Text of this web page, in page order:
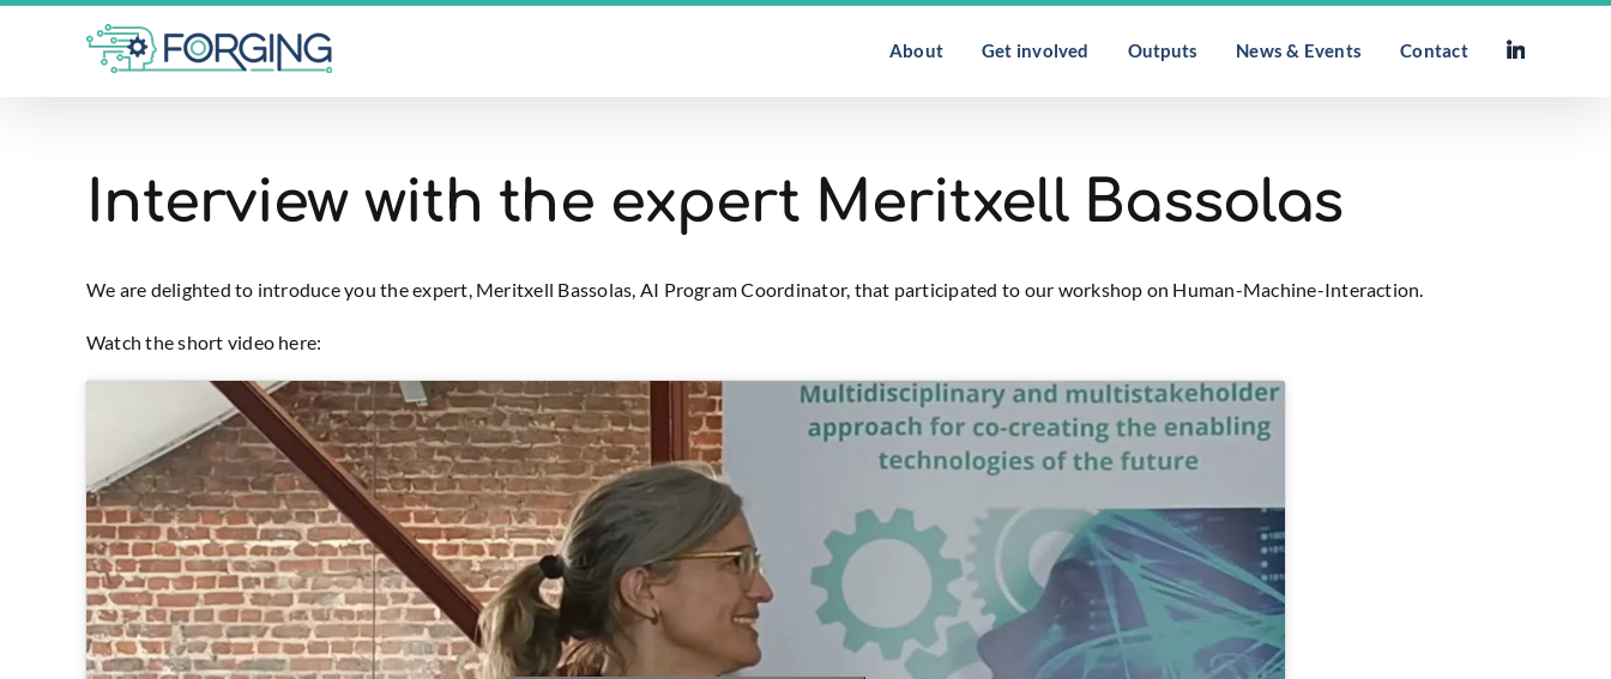
Skip
About Get involved Outputs News & Events Contact
Interview with the expert Meritxell Bassolas
We are delighted to introduce you the expert, Meritxell Bassolas, AI Program Coordinator, that participated to our workshop on Human-Machine-Interaction.
Watch the short video here: